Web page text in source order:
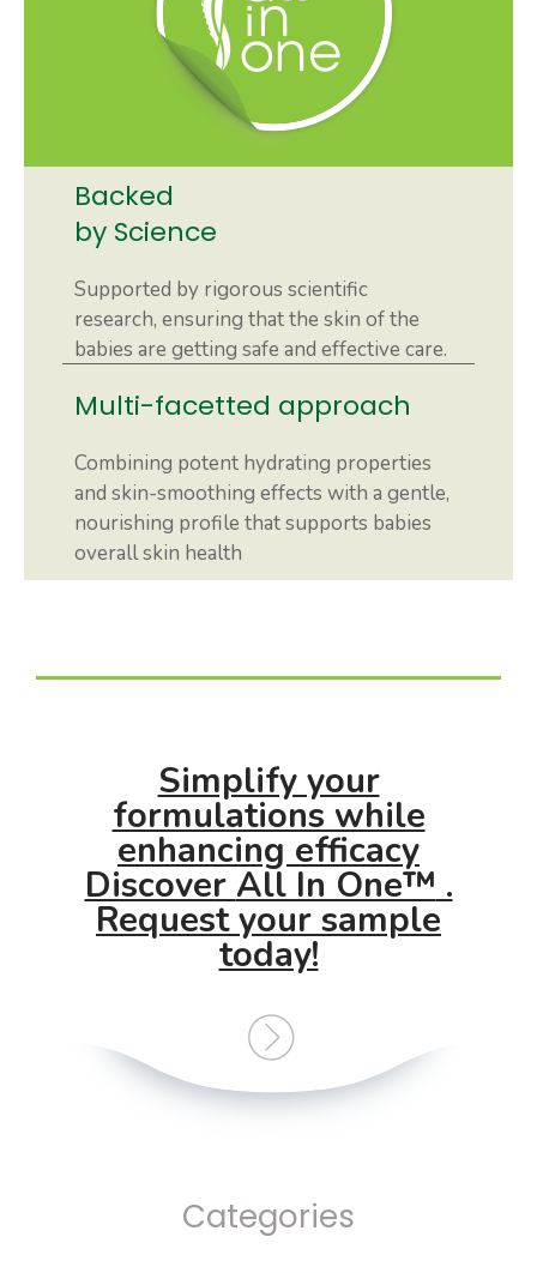
Backed
by Science
Supported by rigorous scientific
research, ensuring that the skin of the
babies are getting safe and effective care.
Multi-facetted approach
Combining potent hydrating properties
and skin-smoothing effects with a gentle,
nourishing profile that supports babies
overall skin health
Simplify your
formulations while
enhancing efficacy
Discover All In One™ .
Request your sample
today!
Categories